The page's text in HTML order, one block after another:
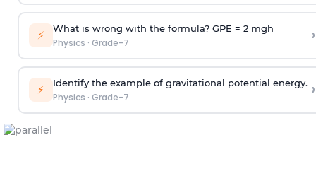
⚡ What is wrong with the formula? GPE = 2 mgh
Physics · Grade-7 ›
⚡ Identify the example of gravitational potential energy.
Physics · Grade-7 ›